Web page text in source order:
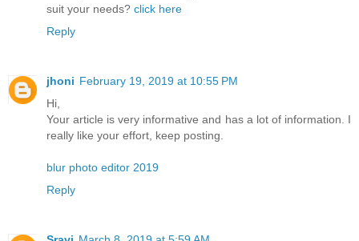
suit your needs? click here
Reply
jhoni February 19, 2019 at 10:55 PM
Hi,
Your article is very informative and has a lot of information. I
really like your effort, keep posting.
blur photo editor 2019
Reply